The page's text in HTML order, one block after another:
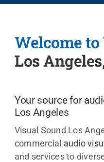
Welcome
Los
Your source for
Los Angeles
Visual Sound Los
commercial audio
and services to